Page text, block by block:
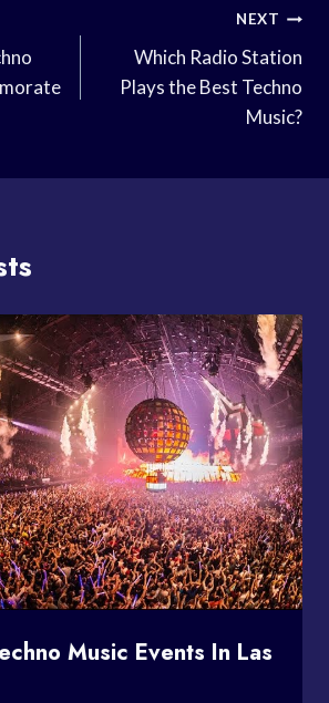
NEXT
Which Radio Station
Plays the Best Techno
Music?
Music Events In Las